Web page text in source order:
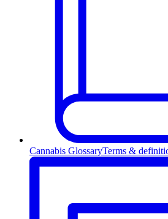
Cannabis GlossaryTerms &